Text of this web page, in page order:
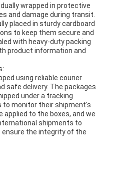
wrapped in protective
and damage during transit.
placed in sturdy cardboard
to keep them secure and
with heavy-duty packing
product information and
using reliable courier
safe delivery. The packages
under a tracking
monitor their shipment's
applied to the boxes, and we
shipments to
the integrity of the